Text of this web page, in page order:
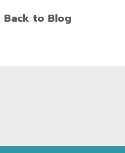
Back to Blog